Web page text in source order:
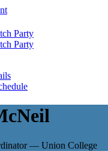
— Union College